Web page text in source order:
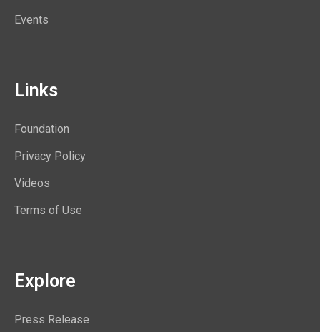
Events
Links
Foundation
Privacy Policy
Videos
Terms of Use
Explore
Press Release